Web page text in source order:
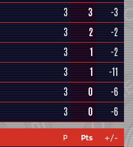
3 3
-3
3 2
-2
3 1
-2
3 1
-11
3 0
-6
3 0 -6
P Pts +/-